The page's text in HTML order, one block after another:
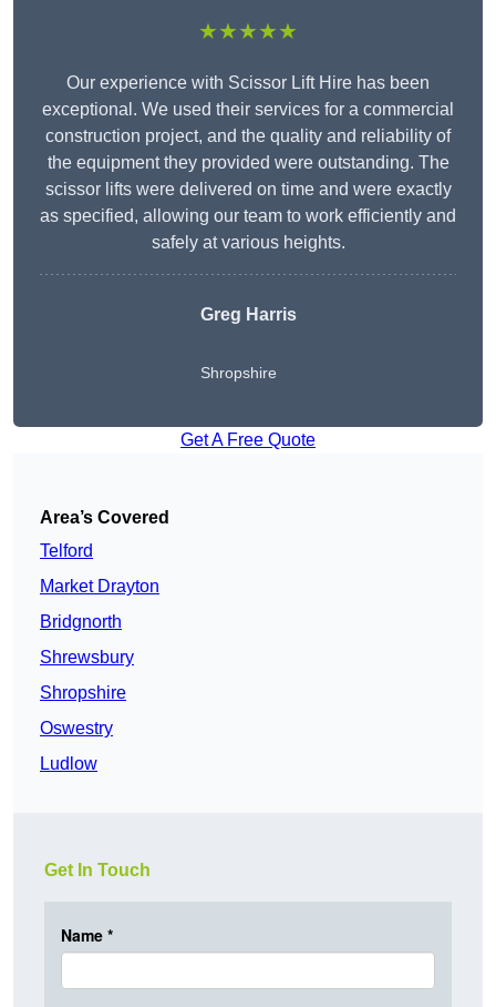
★★★★★
Our experience with Scissor Lift Hire has been
exceptional. We used their services for a commercial
construction project, and the quality and reliability of
the equipment they provided were outstanding. The
scissor lifts were delivered on time and were exactly
as specified, allowing our team to work efficiently and
safely at various heights.
Greg Harris
Shropshire
Get A Free Quote
Area’s Covered
Telford
Market Drayton
Bridgnorth
Shrewsbury
Shropshire
Oswestry
Ludlow
Get In Touch